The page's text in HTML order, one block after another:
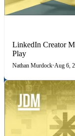
LinkedIn Creator
Play
Nathan Murdock•Aug 6,